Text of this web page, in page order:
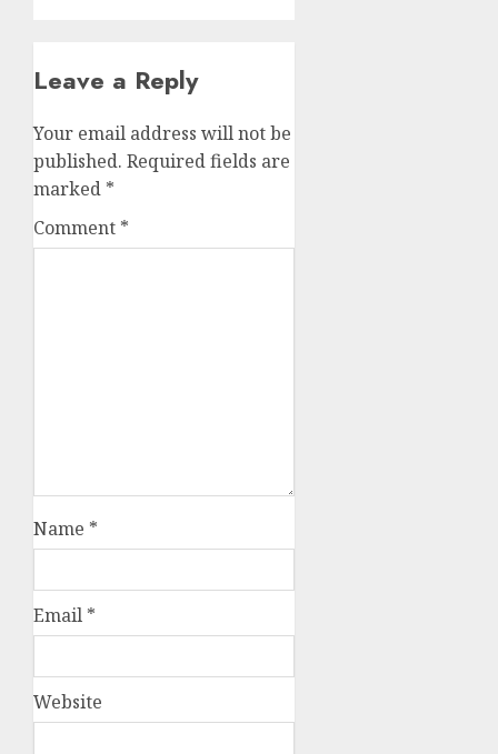
Leave a Reply
Your email address will not be
published. Required fields are
marked *
Comment *
Name *
Email *
Website